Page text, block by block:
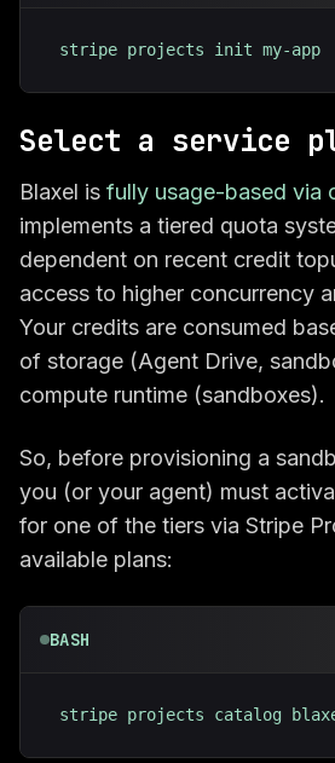
stripe projects init my-app
Select a service
Blaxel is fully usage-based via
implements a tiered quota
dependent on recent credit
access to higher concurrency
Your credits are consumed
of storage (Agent Drive,
compute runtime (sandboxes).
So, before provisioning a
you (or your agent) must
for one of the tiers via Stripe
available plans:
BASH
stripe projects catalog